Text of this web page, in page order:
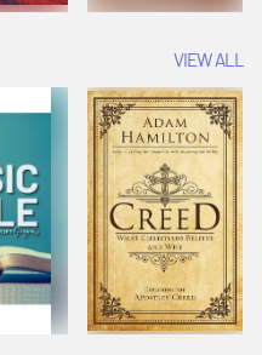
VIEW ALL